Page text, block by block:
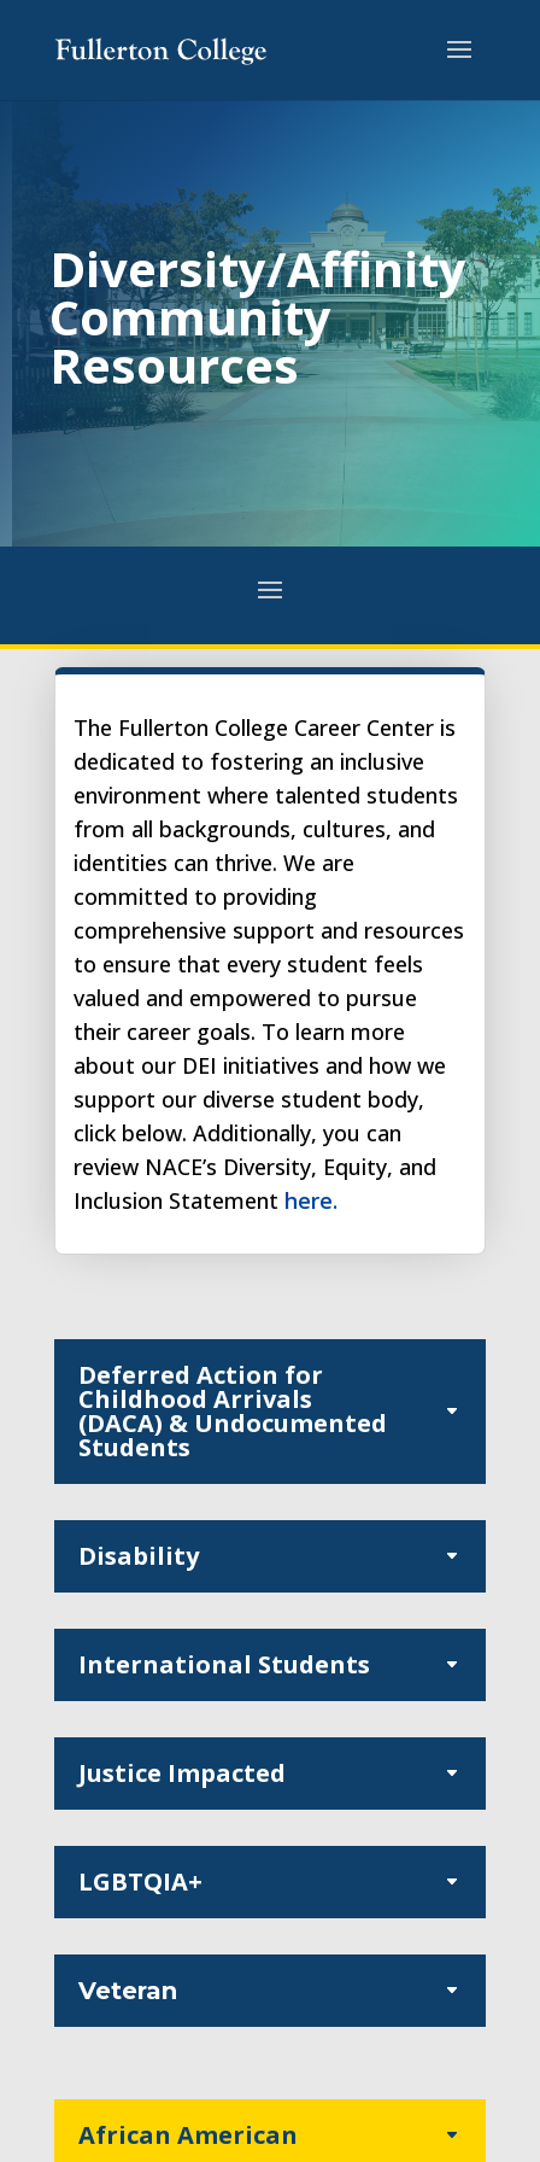
Diversity/Affinity
Community
Resources
The Fullerton College Career Center is
dedicated to fostering an inclusive
environment where talented students
from all backgrounds, cultures, and
identities can thrive. We are
committed to providing
comprehensive support and resources
to ensure that every student feels
valued and empowered to pursue
their career goals. To learn more
about our DEI initiatives and how we
support our diverse student body,
click below. Additionally, you can
review NACE’s Diversity, Equity, and
Inclusion Statement here.
Deferred Action for
Childhood Arrivals
(DACA) & Undocumented
Students
Disability
International Students
Justice Impacted
LGBTQIA+
Veteran
African American